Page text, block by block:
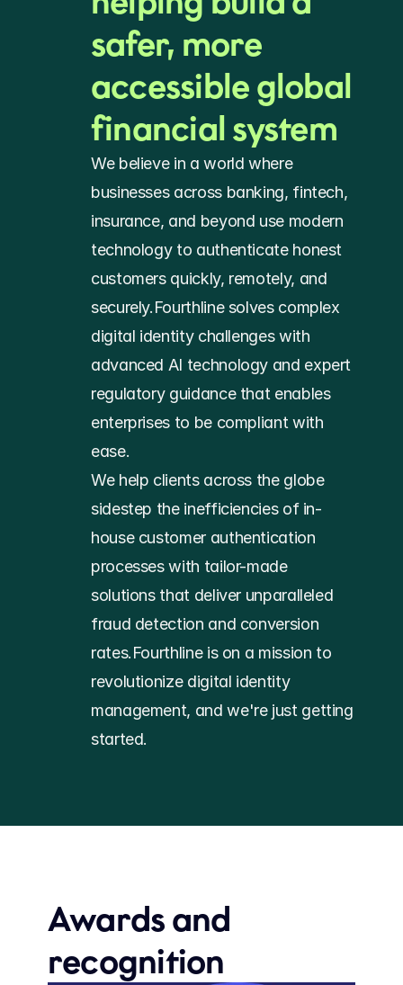
safer, more
accessible global
financial system
We believe in a world where
businesses across banking, fintech,
insurance, and beyond use modern
technology to authenticate honest
customers quickly, remotely, and
securely.Fourthline solves complex
digital identity challenges with
advanced AI technology and expert
regulatory guidance that enables
enterprises to be compliant with
ease.
We help clients across the globe
sidestep the inefficiencies of in-
house customer authentication
processes with tailor-made
solutions that deliver unparalleled
fraud detection and conversion
rates.Fourthline is on a mission to
revolutionize digital identity
management, and we're just getting
started.
Awards and
recognition